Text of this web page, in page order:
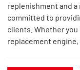
replenishment and a
committed to
clients. Whether
replacement engine,